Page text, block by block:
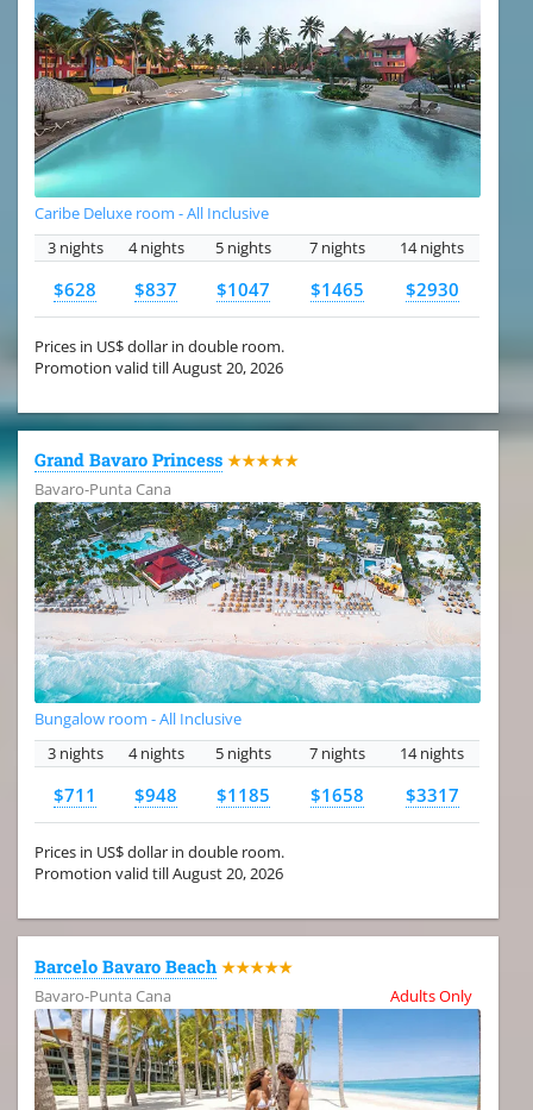
Caribe Deluxe room - All Inclusive
3 nights
4 nights 5 nights 7 nights 14 nights
$628 $837 $1047 $1465 $2930
Prices in US$ dollar in double room.
Promotion valid till August 20, 2026
Grand Bavaro Princess ★★★★★
Bavaro-Punta Cana
Bungalow room - All Inclusive
3 nights
4 nights 5 nights 7 nights 14 nights
$711 $948 $1185 $1658 $3317
Prices in US$ dollar in double room.
Promotion valid till August 20, 2026
Barcelo Bavaro Beach ★★★★★
Bavaro-Punta Cana
Adults Only